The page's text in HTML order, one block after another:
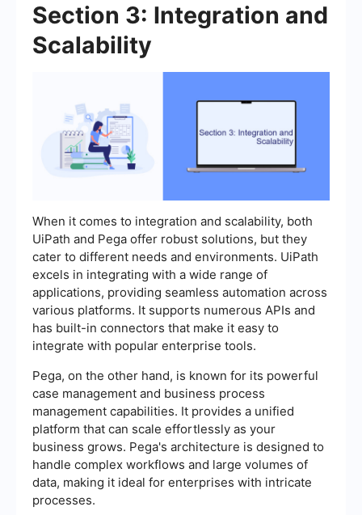
Section 3: Integration and
Scalability
When it comes to integration and scalability, both
UiPath and Pega offer robust solutions, but they
cater to different needs and environments. UiPath
excels in integrating with a wide range of
applications, providing seamless automation across
various platforms. It supports numerous APIs and
has built-in connectors that make it easy to
integrate with popular enterprise tools.
Pega, on the other hand, is known for its powerful
case management and business process
management capabilities. It provides a unified
platform that can scale effortlessly as your
business grows. Pega's architecture is designed to
handle complex workflows and large volumes of
data, making it ideal for enterprises with intricate
processes.